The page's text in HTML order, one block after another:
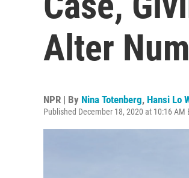
Alter
NPR | By Nina Totenberg, Hansi Lo
Published December 18, 2020 at 10:16 AM